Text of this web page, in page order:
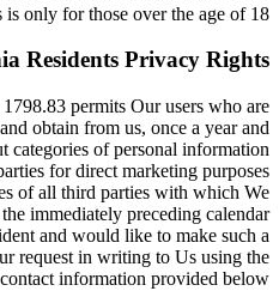
only for those over the age of 18.
Residents Privacy Rights
permits Our users who are
obtain from us, once a year and
categories of personal information
for direct marketing purposes
of all third parties with which We
immediately preceding calendar
and would like to make such a
request in writing to Us using the
contact information provided below.